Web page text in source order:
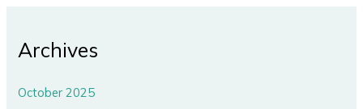
Archives
October 2025